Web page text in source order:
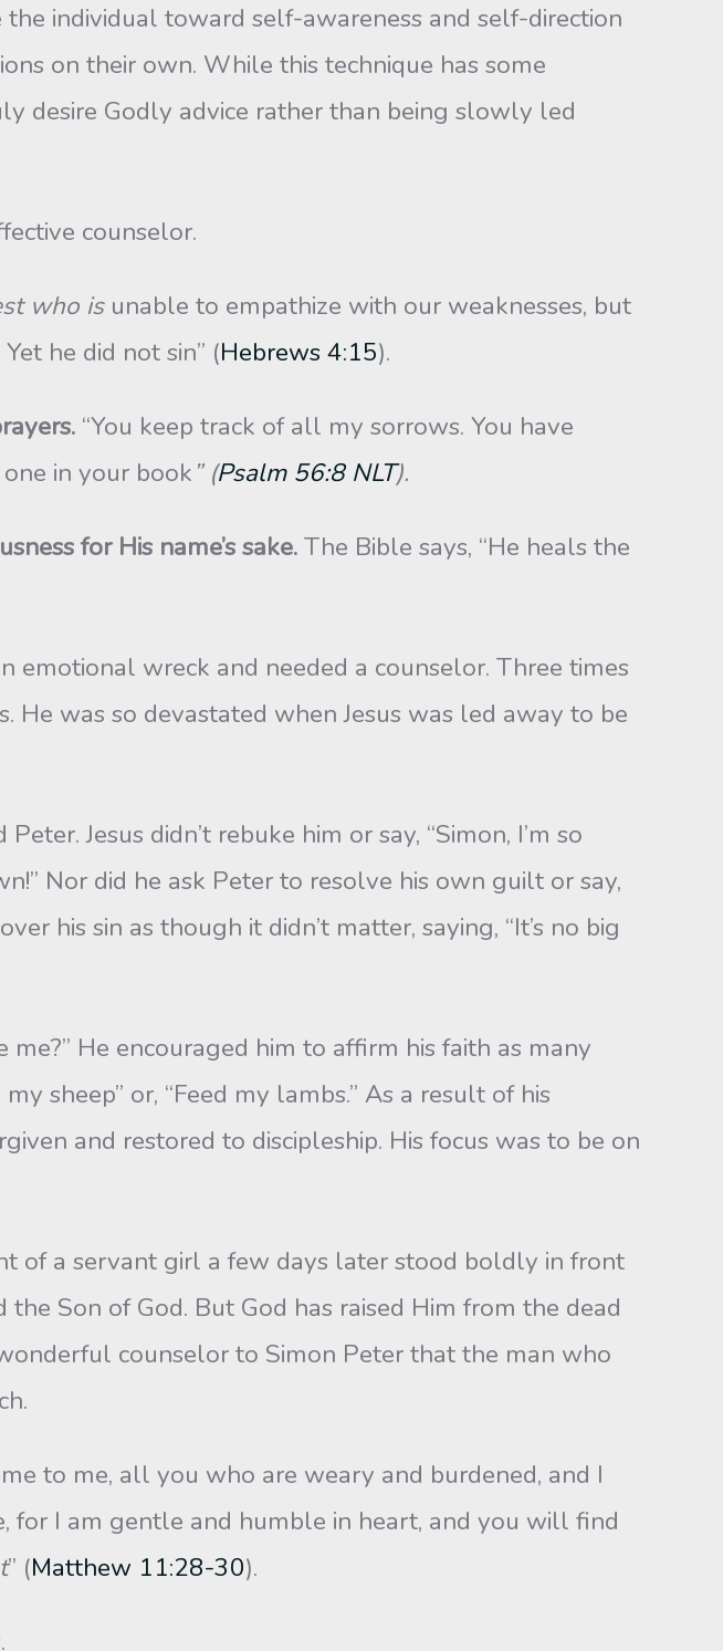
individual toward self-awareness and self-direction
on their own. While this technique has some
desire Godly advice rather than being slowly led
counselor.
who isunable to empathize with our weaknesses, but
he did not sin” (Hebrews 4:15).
“You keep track of all my sorrows. You have
in your book” (Psalm 56:8 NLT).
for His name’s sake.The Bible says, “He heals the
wreck and needed a counselor. Three times
He was so devastated when Jesus was led away to be
Jesus didn’t rebuke him or say, “Simon, I’m so
Nor did he ask Peter to resolve his own guilt or say,
his sin as though it didn’t matter, saying, “It’s no big
He encouraged him to affirm his faith as many
sheep” or, “Feed my lambs.” As a result of his
and restored to discipleship. His focus was to be on
of a servant girl a few days later stood boldly in front
Son of God. But God has raised Him from the dead
counselor to Simon Peter that the man who
to me, all you who are weary and burdened, and I
for I am gentle and humble in heart, and you will find
t” (Matthew 11:28-30).